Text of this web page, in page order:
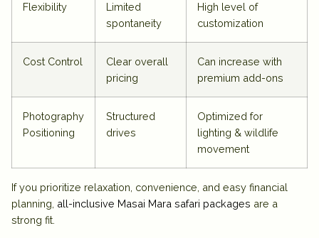
Flexibility
Limited
spontaneity
High level of
customization
Cost Control
Clear overall
pricing
Can increase with
premium add-ons
Photography
Positioning
Structured
drives
Optimized for
lighting & wildlife
movement
If you prioritize relaxation, convenience, and easy financial
planning, all-inclusive Masai Mara safari packages are a
strong fit.